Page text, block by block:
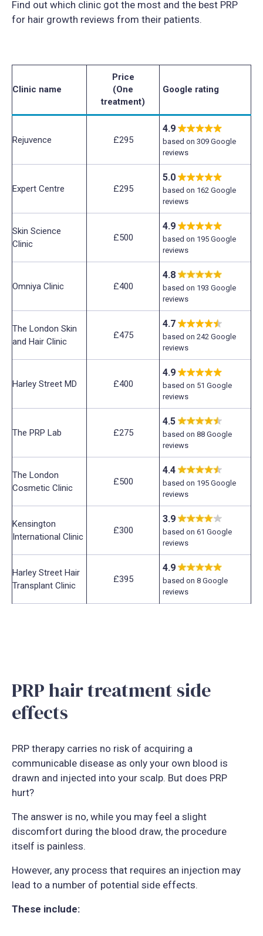
Find out which clinic got the most and the best PRP
for hair growth reviews from their patients.
Clinic name
Price
(One
treatment)
Google rating
Rejuvence £295
4.9
based on 309 Google
reviews
Expert Centre £295
5.0
based on 162 Google
reviews
Skin Science
Clinic
£500
4.9
based on 195 Google
reviews
Omniya Clinic £400
4.8
based on 193 Google
reviews
The London Skin
and Hair Clinic
£475
4.7
based on 242 Google
reviews
Harley Street MD £400
4.9
based on 51 Google
reviews
The PRP Lab £275
4.5
based on 88 Google
reviews
The London
Cosmetic Clinic
£500
4.4
based on 195 Google
reviews
Kensington
International Clinic
£300
3.9
based on 61 Google
reviews
Harley Street Hair
Transplant Clinic
£395
4.9
based on 8 Google
reviews
PRP hair treatment side
effects
PRP therapy carries no risk of acquiring a
communicable disease as only your own blood is
drawn and injected into your scalp. But does PRP
hurt?
The answer is no, while you may feel a slight
discomfort during the blood draw, the procedure
itself is painless.
However, any process that requires an injection may
lead to a number of potential side effects.
These include: